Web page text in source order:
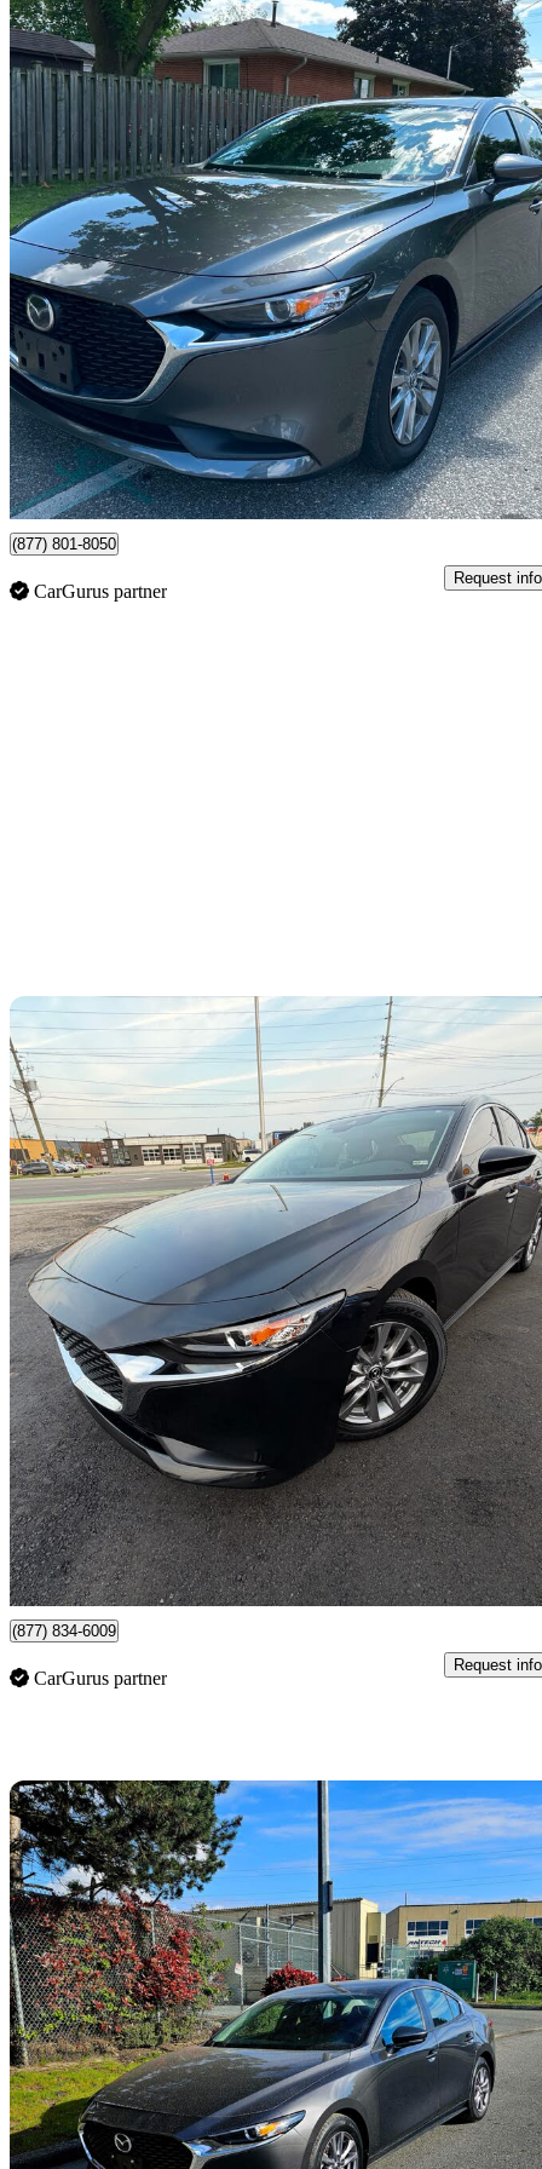
2025 Mazda MAZDA3
GS Sedan FWD82,300 km
$20,499 Great
$360/mo est.
Mississauga, ON
(877) 801-8050
CarGurus partner
Request info
2020 Mazda MAZDA3
GS Sedan FWD35,000 km
$19,998 Great
$351/mo est.
Oakville, ON
(877) 834-6009
CarGurus partner
Request info
2022 Mazda MAZDA3